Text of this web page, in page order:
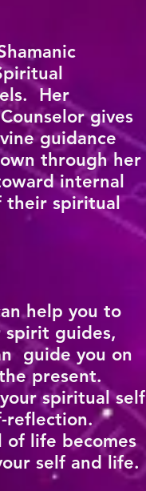
Her
gives
guidance
through her
internal
their spiritual
help you to
spirit guides,
guide you on
present.
spiritual self
reflection.
of life becomes
self and life.